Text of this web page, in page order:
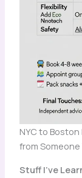
NYC to
from
Stuff I’ve